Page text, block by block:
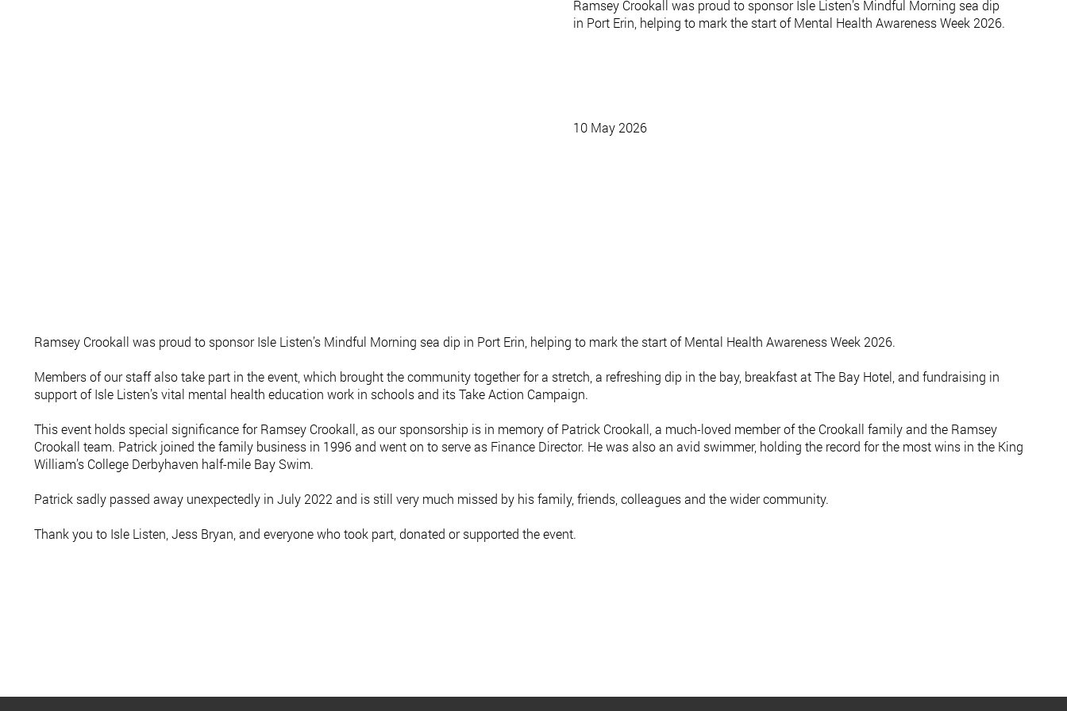
Ramsey Crookall was proud to sponsor Isle Listen’s Mindful Morning sea dip in Port Erin, helping to mark the start of Mental Health Awareness Week 2026.
Members of our staff also take part in the event, which brought the community together for a stretch, a refreshing dip in the bay, breakfast at The Bay Hotel, and fundraising in
support of Isle Listen’s vital mental health education work in schools and its Take Action Campaign.
This event holds special significance for Ramsey Crookall, as our sponsorship is in memory of Patrick Crookall, a much-loved member of the Crookall family and the Ramsey
Crookall team. Patrick joined the family business in 1996 and went on to serve as Finance Director. He was also an avid swimmer, holding the record for the most wins in the King
William’s College Derbyhaven half-mile Bay Swim.
Patrick sadly passed away unexpectedly in July 2022 and is still very much missed by his family, friends, colleagues and the wider community.
Thank you to Isle Listen, Jess Bryan, and everyone who took part, donated or supported the event.
Ramsey Crookall was proud to sponsor Isle Listen’s Mindful Morning sea dip
in Port Erin, helping to mark the start of Mental Health Awareness Week 2026.
10 May 2026